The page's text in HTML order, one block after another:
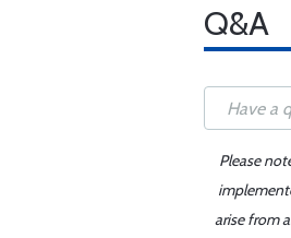
Q&A
Please
arise from